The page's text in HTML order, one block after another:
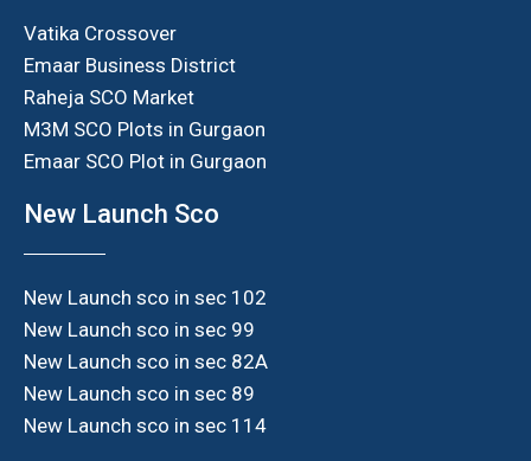
Vatika Crossover
Emaar Business District
Raheja SCO Market
M3M SCO Plots in Gurgaon
Emaar SCO Plot in Gurgaon
New Launch Sco
New Launch sco in sec 102
New Launch sco in sec 99
New Launch sco in sec 82A
New Launch sco in sec 89
New Launch sco in sec 114